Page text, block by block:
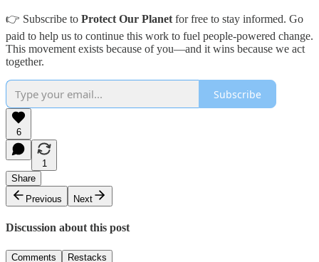
👉 Subscribe to Protect Our Planet for free to stay informed. Go
paid to help us to continue this work to fuel people-powered change.
This movement exists because of you—and it wins because we act
together.
Subscribe
6
1
Share
Previous
Next
Discussion about this post
Comments Restacks